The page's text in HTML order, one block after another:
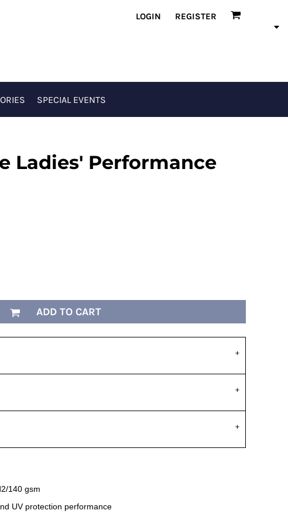
LOGIN REGISTER
SPECIAL EVENTS
Ladies' Performance
ADD TO CART
140 gsm
UV protection performance